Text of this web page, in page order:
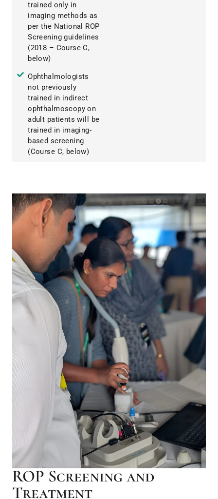
trained only in
imaging methods as
per the National ROP
Screening guidelines
(2018 – Course C,
below)
Ophthalmologists
not previously
trained in indirect
ophthalmoscopy on
adult patients will be
trained in imaging-
based screening
(Course C, below)
ROP Screening and
Treatment